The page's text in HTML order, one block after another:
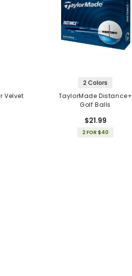
Velvet
2 Colors
TaylorMade Distance+
Golf Balls
$21.99
2 FOR $40